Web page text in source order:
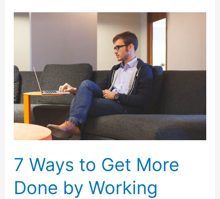
7 Ways to Get More
Done by Working